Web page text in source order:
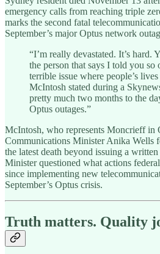
emergency calls from reaching triple
marks the second fatal
September’s major Optus network
“I’m really devastated. It’s hard.
the person that says I told you so
terrible issue where people’s
McIntosh stated during a
pretty much two months to the
Optus outages.”
McIntosh, who represents Moncrieff in
Communications Minister Anika Wells
the latest death beyond issuing a
Minister questioned what actions
since implementing new
September’s Optus crisis.
Truth matters. Quality